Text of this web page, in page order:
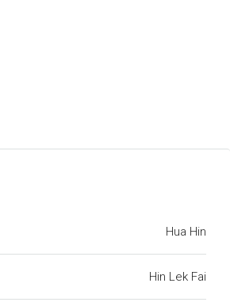
Hua Hin
Hin Lek Fai